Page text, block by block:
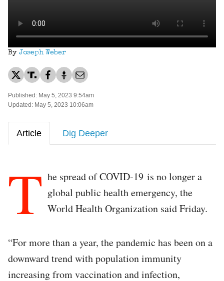
By Joseph Weber
Published: May 5, 2023 9:54am
Updated: May 5, 2023 10:06am
Article Dig Deeper
T he spread of COVID-19 is no longer a
global public health emergency, the
World Health Organization said Friday.
“For more than a year, the pandemic has been on a
downward trend with population immunity
increasing from vaccination and infection,